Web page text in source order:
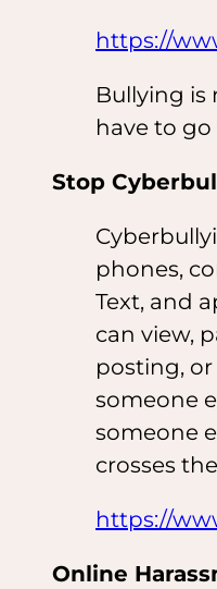
https://
Bullying is
have to
Stop
phones,
Text, and
can view,
posting,
someone
someone
crosses
https://
Online